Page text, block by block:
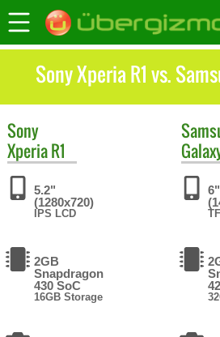
Sony Xperia R1 vs.
Sony
Xperia R1
5.2"
(1280x720)
IPS LCD
2GB
Snapdragon
430 SoC
16GB Storage
6"